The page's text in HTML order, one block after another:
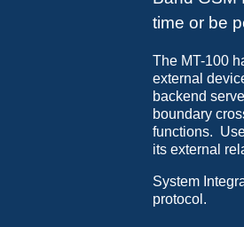
time or be
The MT-100
external
backend
boundary
functions.
its external
System
protocol.